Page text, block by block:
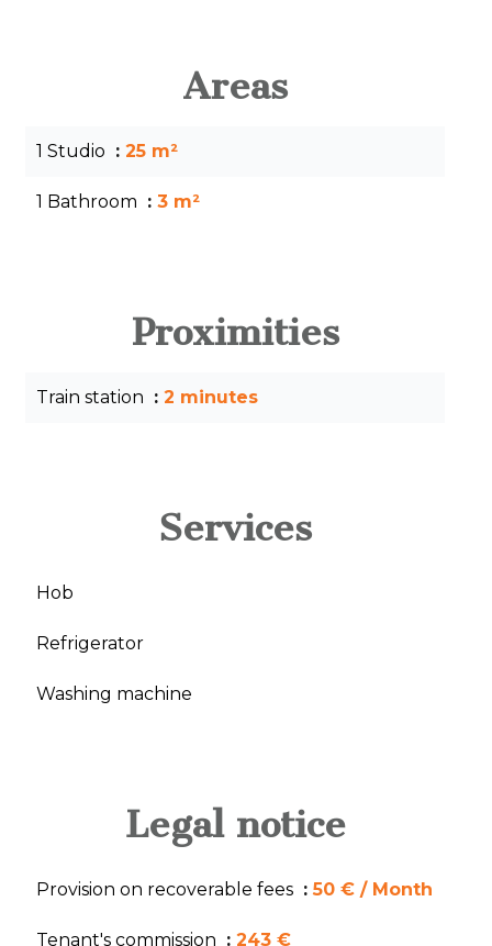
Areas
1 Studio 25 m²
1 Bathroom 3 m²
Proximities
Train station 2 minutes
Services
Hob
Refrigerator
Washing machine
Legal notice
Provision on recoverable fees 50 € / Month
Tenant's commission 243 €